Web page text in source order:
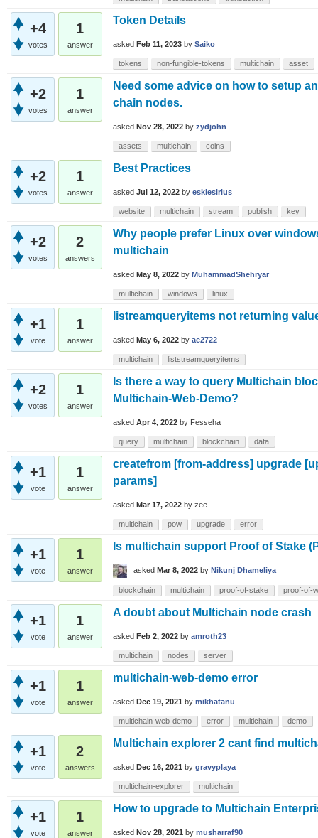
+4
votes
1
answer
Token Details
asked Feb 11, 2023 by Saiko
tokens non-fungible-tokens multichain asset
+2
votes
1
answer
Need some advice on how to setup
chain nodes.
asked Nov 28, 2022 by zydjohn
assets multichain coins
+2
votes
1
answer
Best Practices
asked Jul 12, 2022 by eskiesirius
website multichain stream publish key
+2
votes
2
answers
Why people prefer Linux over
multichain
asked May 8, 2022 by MuhammadShehryar
multichain windows linux
+1
vote
1
answer
listreamqueryitems not returning
asked May 6, 2022 by ae2722
multichain liststreamqueryitems
+2
votes
1
answer
Is there a way to query Multichain
Multichain-Web-Demo?
asked Apr 4, 2022 by Fesseha
query multichain blockchain data
+1
vote
1
answer
createfrom [from-address] upgrade
params]
asked Mar 17, 2022 by zee
multichain pow upgrade error
+1
vote
1
answer
Is multichain support Proof of Stake
asked Mar 8, 2022 by Nikunj Dhameliya
blockchain multichain proof-of-stake proof-of-
+1
vote
1
answer
A doubt about Multichain node crash
asked Feb 2, 2022 by amroth23
multichain nodes server
+1
vote
1
answer
multichain-web-demo error
asked Dec 19, 2021 by mikhatanu
multichain-web-demo error multichain demo
+1
vote
2
answers
Multichain explorer 2 cant find
asked Dec 16, 2021 by gravyplaya
multichain-explorer multichain
+1
vote
1
answer
How to upgrade to Multichain
asked Nov 28, 2021 by musharraf90